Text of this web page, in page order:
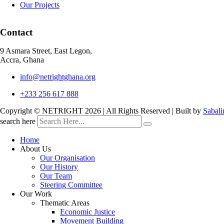
Our Projects
Contact
9 Asmara Street, East Legon,
Accra, Ghana
info@netrightghana.org
+233 256 617 888
Copyright © NETRIGHT 2026 | All Rights Reserved | Built by
search here
Home
About Us
Our Organisation
Our History
Our Team
Steering Committee
Our Work
Thematic Areas
Economic Justice
Movement Building